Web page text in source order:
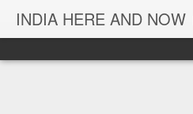
INDIA HERE AND NOW